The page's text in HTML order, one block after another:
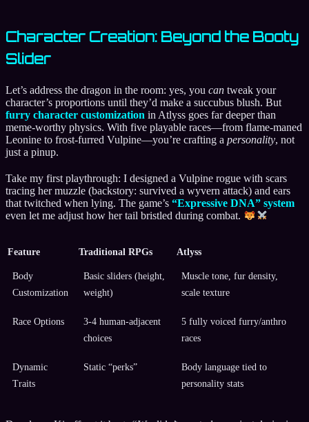
Character Creation: Beyond the Booty
Slider
Let’s address the dragon in the room: yes, you can tweak your
character’s proportions until they’d make a succubus blush. But
furry character customization in Atlyss goes far deeper than
meme-worthy physics. With five playable races—from flame-maned
Leonine to frost-furred Vulpine—you’re crafting a personality, not
just a pinup.
Take my first playthrough: I designed a Vulpine rogue with scars
tracing her muzzle (backstory: survived a wyvern attack) and ears
that twitched when lying. The game’s “Expressive DNA” system
even let me adjust how her tail bristled during combat.
Feature Traditional RPGs Atlyss
Body
Customization
Basic sliders (height,
weight)
Muscle tone, fur density,
scale texture
Race Options
3-4 human-adjacent
choices
5 fully voiced furry/anthro
races
Dynamic
Traits
Static “perks”
Body language tied to
personality stats